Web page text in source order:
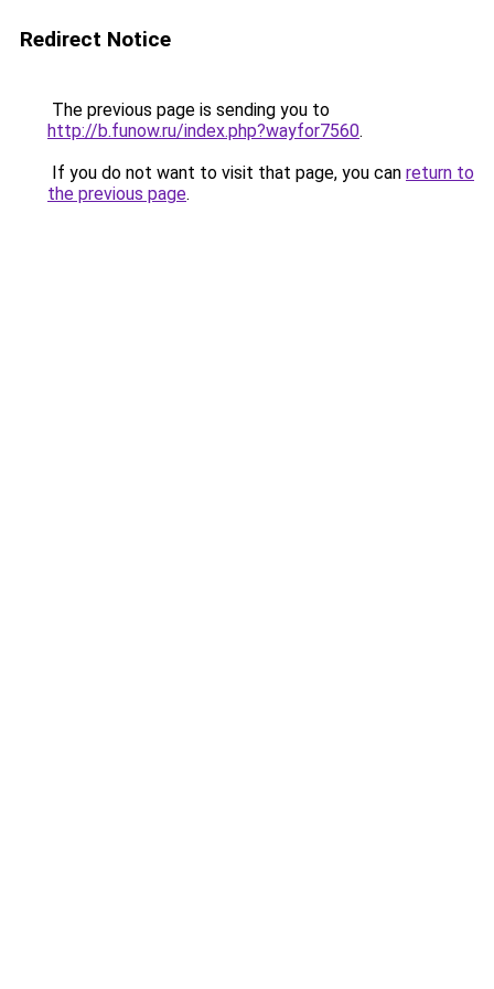
Redirect Notice
The previous page is sending you to
http://b.funow.ru/index.php?wayfor7560.
If you do not want to visit that page, you can return to
the previous page.